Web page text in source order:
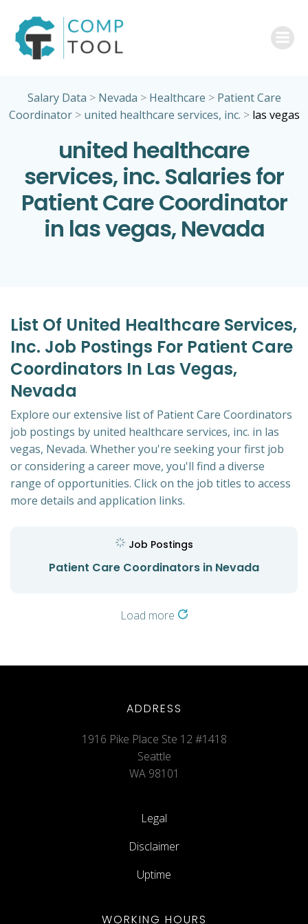
Salary Data > Nevada > Healthcare > Patient Care
Coordinator> united healthcare services, inc. > las vegas
united healthcare
services, inc. Salaries for
Patient Care Coordinator
in las vegas, Nevada
List Of United Healthcare Services,
Inc. Job Postings For Patient Care
Coordinators In Las Vegas,
Nevada
Explore our extensive list of Patient Care Coordinators
job postings by united healthcare services, inc. in las
vegas, Nevada. Whether you're seeking your first job
or considering a career move, you'll find a diverse
range of opportunities. Click on the job titles to access
more details and application links.
Job Postings
Patient Care Coordinators in Nevada
Load more
ADDRESS
1916 Pike Place Ste 12 #1418
Seattle
WA 98101
Legal
Disclaimer
Uptime
WORKING HOURS